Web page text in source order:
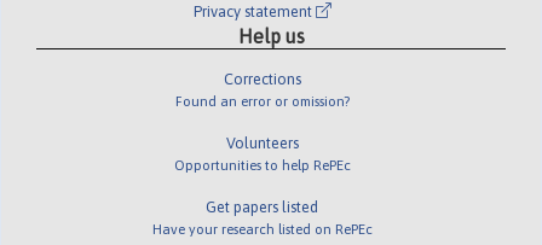
Privacy statement
Help us
Corrections
Found an error or omission?
Volunteers
Opportunities to help RePEc
Get papers listed
Have your research listed on RePEc